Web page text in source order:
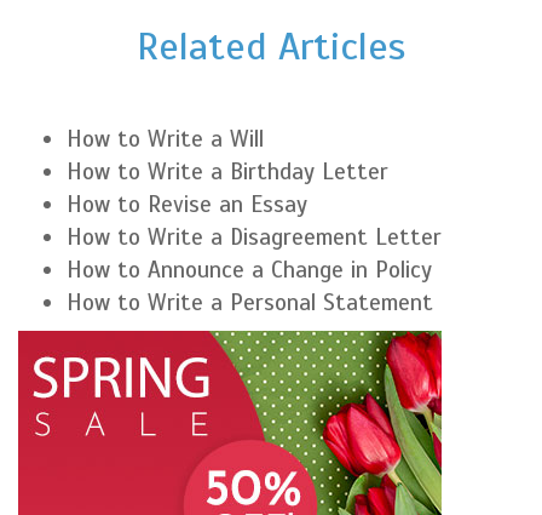
Related Articles
How to Write a Will
How to Write a Birthday Letter
How to Revise an Essay
How to Write a Disagreement Letter
How to Announce a Change in Policy
How to Write a Personal Statement